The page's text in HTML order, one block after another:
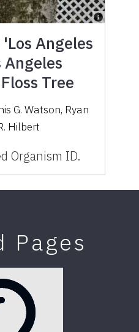
Angeles
Tree
G. Watson, Ryan
Hilbert
Organism ID.
Pages